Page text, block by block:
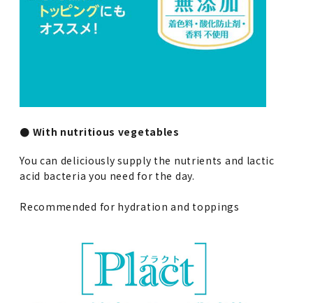
● With nutritious vegetables
You can deliciously supply the nutrients and lactic
acid bacteria you need for the day.
Recommended for hydration and toppings